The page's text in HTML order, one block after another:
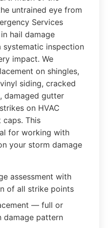
untrained eye from
Services
hail damage
systematic inspection
impact. We
on shingles,
siding, cracked
damaged gutter
on HVAC
caps. This
for working with
your storm damage
assessment with
of all strike points
— full or
damage pattern